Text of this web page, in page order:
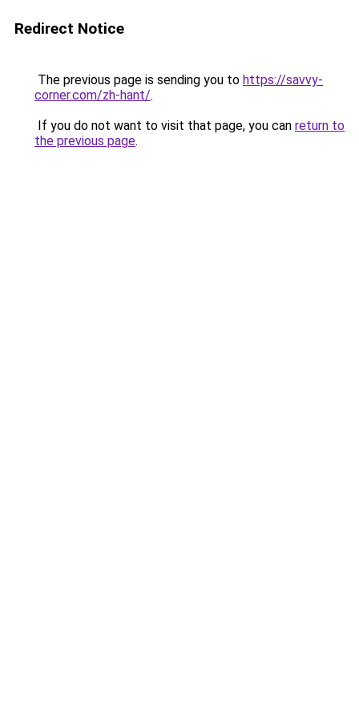
Redirect Notice
The previous page is sending you to https://savvy-
corner.com/zh-hant/.
If you do not want to visit that page, you can return to
the previous page.